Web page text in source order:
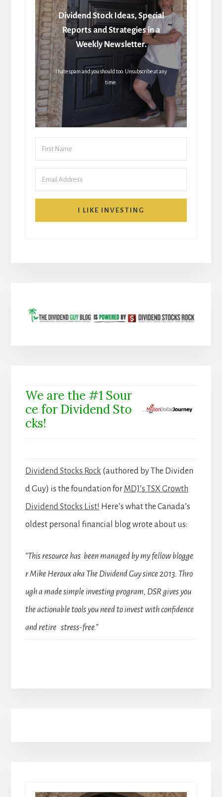
Dividend Stock Ideas, Special
Reports and Strategies in a
Weekly Newsletter.
I hate spam and you should too. Unsubscribe at any
time.
I LIKE INVESTING
We are the #1 Sour
ce for Dividend Sto
cks!
Dividend Stocks Rock (authored by The Dividen
d Guy) is the foundation for MDJ’s TSX Growth
Dividend Stocks List! Here’s what the Canada’s
oldest personal financial blog wrote about us:
“This resource has been managed by my fellow blogge
r Mike Heroux aka The Dividend Guy since 2013. Thro
ugh a made simple investing program, DSR gives you
the actionable tools you need to invest with confidence
and retire stress-free.”